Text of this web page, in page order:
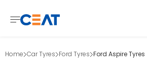
Home Car Tyres Ford Tyres Ford Aspire Tyres